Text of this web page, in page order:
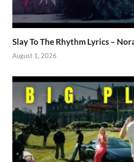
Slay To The Rhythm Lyrics –
August 1, 2026